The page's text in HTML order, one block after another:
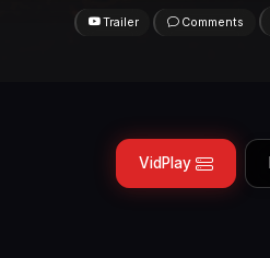
Trailer Comments
VidPlay